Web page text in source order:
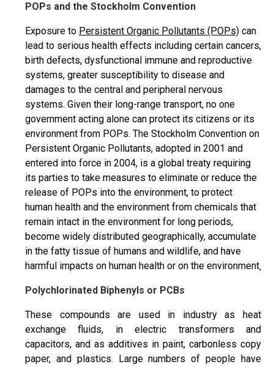
POPs and the Stockholm Convention
Exposure to Persistent Organic Pollutants (POPs) can
lead to serious health effects including certain cancers,
birth defects, dysfunctional immune and reproductive
systems, greater susceptibility to disease and
damages to the central and peripheral nervous
systems. Given their long-range transport, no one
government acting alone can protect its citizens or its
environment from POPs. The Stockholm Convention on
Persistent Organic Pollutants, adopted in 2001 and
entered into force in 2004, is a global treaty requiring
its parties to take measures to eliminate or reduce the
release of POPs into the environment, to protect
human health and the environment from chemicals that
remain intact in the environment for long periods,
become widely distributed geographically, accumulate
in the fatty tissue of humans and wildlife, and have
harmful impacts on human health or on the environment.
Polychlorinated Biphenyls or PCBs
These compounds are used in industry as heat
exchange fluids, in electric transformers and
capacitors, and as additives in paint, carbonless copy
paper, and plastics. Large numbers of people have